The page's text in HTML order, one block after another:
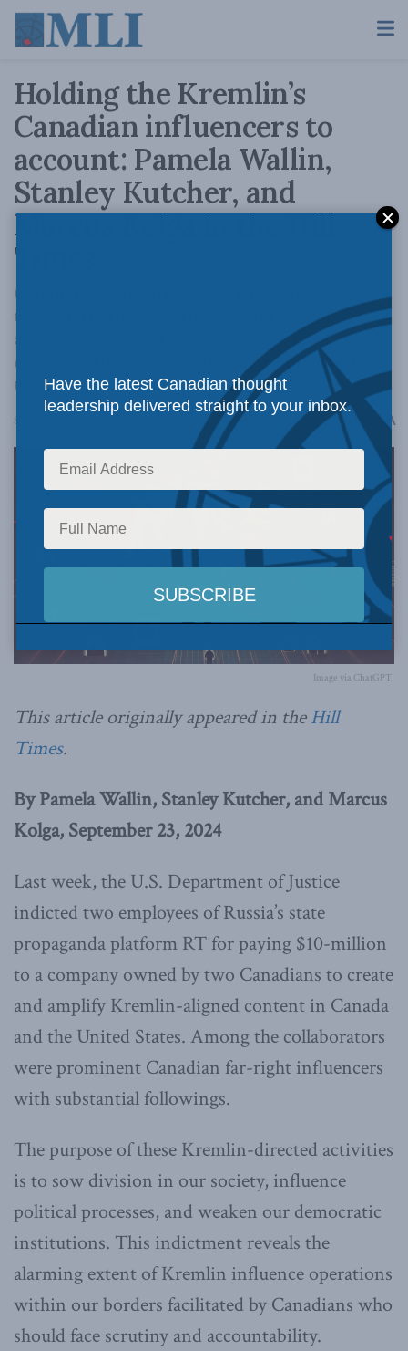
Holding the Kremlin’s
Canadian influencers to
account: Pamela Wallin,
Stanley Kutcher, and
Marcus Kolga in the Hill
Times
Canadian authorities must fully investigate
these activities, and the broader web of
academics, activists, and columnists who
engage with Russian state media and think
tanks on behalf of Russia.
September 23, 2024 Reading Time: 3 mins read AA
Image via ChatGPT.
This article originally appeared in theHill
Times.
By Pamela Wallin, Stanley Kutcher, and Marcus
Kolga, September 23, 2024
Last week, the U.S. Department of Justice
indicted two employees of Russia’s state
propaganda platform RT for paying $10-million
to a company owned by two Canadians to create
and amplify Kremlin-aligned content in Canada
and the United States. Among the collaborators
were prominent Canadian far-right influencers
with substantial followings.
The purpose of these Kremlin-directed activities
is to sow division in our society, influence
political processes, and weaken our democratic
institutions. This indictment reveals the
alarming extent of Kremlin influence operations
within our borders facilitated by Canadians who
should face scrutiny and accountability.
Have the latest Canadian thought
leadership delivered straight to your inbox.